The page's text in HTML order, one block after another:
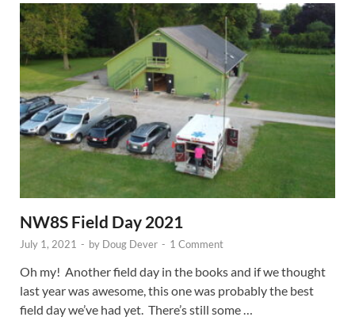
NW8S Field Day 2021
July 1, 2021 - by Doug Dever - 1 Comment
Oh my! Another field day in the books and if we thought
last year was awesome, this one was probably the best
field day we’ve had yet. There’s still some …